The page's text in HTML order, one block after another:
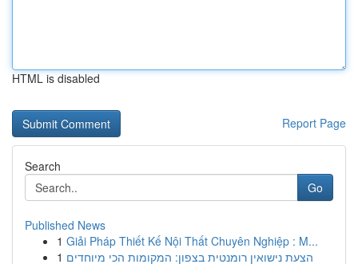
HTML is disabled
Report Page
Search
Go
Published News
1 Giải Pháp Thiết Kế Nội Thất Chuyên Nghiệp : M...
1 הצעת נישואין רומנטית בצפון: המקומות הכי מיוחדים